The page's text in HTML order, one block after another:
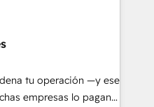
From setup to
closures. With 500+
approach ensures your
results. Our
marketing, and
tu operación —y ese
empresas lo pagan y